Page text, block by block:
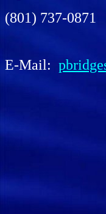
(801) 737-0871
E-Mail: